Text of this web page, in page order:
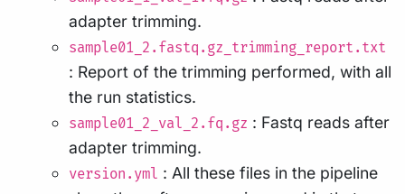
adapter trimming.
sample01_2.fastq.gz_trimming_report.txt
: Report of the trimming performed, with all
the run statistics.
sample01_2_val_2.fq.gz : Fastq reads after
adapter trimming.
version.yml : All these files in the pipeline